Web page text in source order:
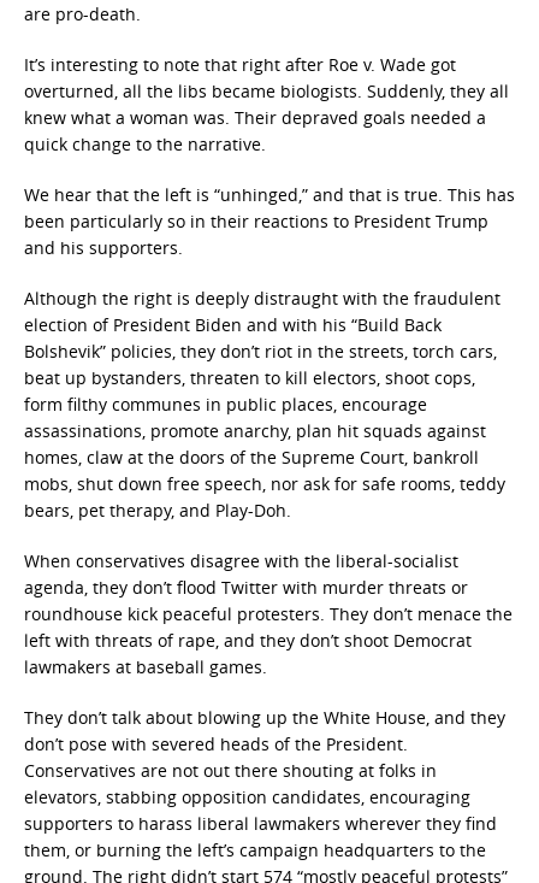
are pro-death.
It’s interesting to note that right after Roe v. Wade got
overturned, all the libs became biologists. Suddenly, they all
knew what a woman was. Their depraved goals needed a
quick change to the narrative.
We hear that the left is “unhinged,” and that is true. This has
been particularly so in their reactions to President Trump
and his supporters.
Although the right is deeply distraught with the fraudulent
election of President Biden and with his “Build Back
Bolshevik” policies, they don’t riot in the streets, torch cars,
beat up bystanders, threaten to kill electors, shoot cops,
form filthy communes in public places, encourage
assassinations, promote anarchy, plan hit squads against
homes, claw at the doors of the Supreme Court, bankroll
mobs, shut down free speech, nor ask for safe rooms, teddy
bears, pet therapy, and Play-Doh.
When conservatives disagree with the liberal-socialist
agenda, they don’t flood Twitter with murder threats or
roundhouse kick peaceful protesters. They don’t menace the
left with threats of rape, and they don’t shoot Democrat
lawmakers at baseball games.
They don’t talk about blowing up the White House, and they
don’t pose with severed heads of the President.
Conservatives are not out there shouting at folks in
elevators, stabbing opposition candidates, encouraging
supporters to harass liberal lawmakers wherever they find
them, or burning the left’s campaign headquarters to the
ground. The right didn’t start 574 “mostly peaceful protests”